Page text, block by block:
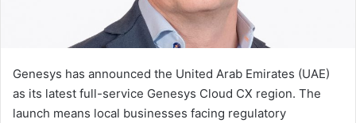
Genesys has announced the United Arab Emirates (UAE)
as its latest full-service Genesys Cloud CX region. The
launch means local businesses facing regulatory